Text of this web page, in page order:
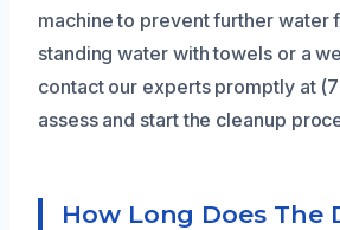
machine to prevent further water
standing water with towels or a
contact our experts promptly at
assess and start the cleanup
How Long Does The